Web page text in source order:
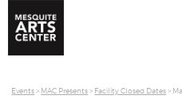
Events> MAC Presents> Facility Closed Dates>